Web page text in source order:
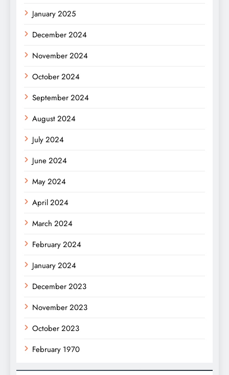
January 2025
December 2024
November 2024
October 2024
September 2024
August 2024
July 2024
June 2024
May 2024
April 2024
March 2024
February 2024
January 2024
December 2023
November 2023
October 2023
February 1970